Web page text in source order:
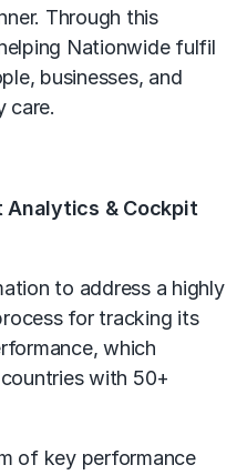
Through this
Nationwide fulfil
businesses, and
care.
Analytics & Cockpit
to address a highly
for tracking its
which
with 50+
of key performance